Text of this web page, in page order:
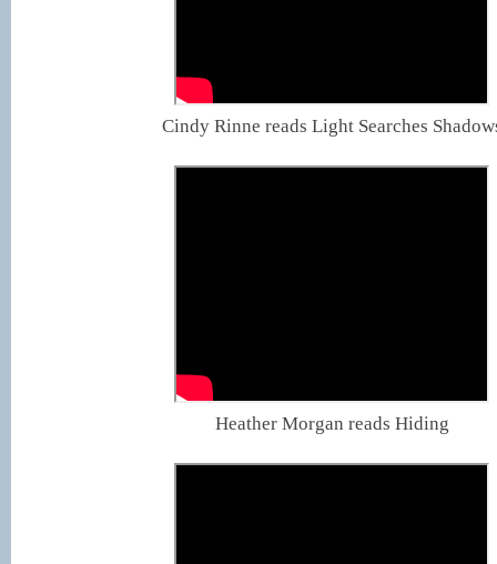
Cindy Rinne reads Light Searches
Heather Morgan reads Hiding